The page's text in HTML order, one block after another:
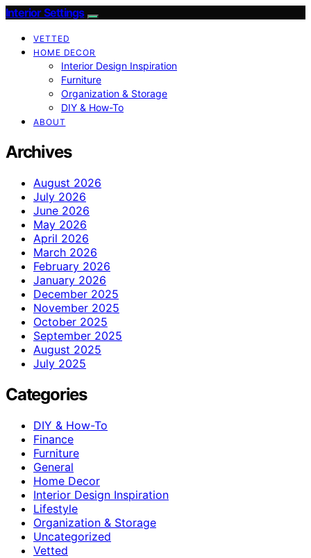
Interior Settings
VETTED
HOME DECOR
Interior Design Inspiration
Furniture
Organization & Storage
DIY & How-To
ABOUT
Archives
August 2026
July 2026
June 2026
May 2026
April 2026
March 2026
February 2026
January 2026
December 2025
November 2025
October 2025
September 2025
August 2025
July 2025
Categories
DIY & How-To
Finance
Furniture
General
Home Decor
Interior Design Inspiration
Lifestyle
Organization & Storage
Uncategorized
Vetted